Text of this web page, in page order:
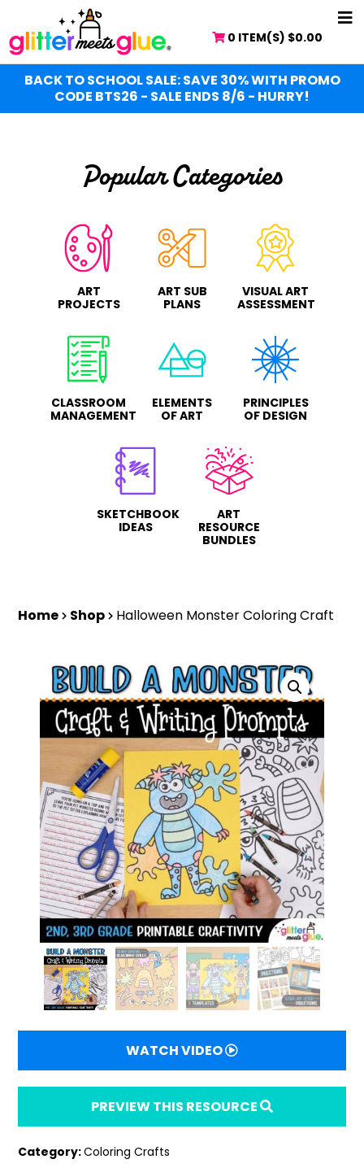
to
main
content
0 ITEM(S) $0.00
BACK TO SCHOOL SALE: SAVE 30% WITH PROMO
CODE BTS26 - SALE ENDS 8/6 - HURRY!
Popular Categories
ART
PROJECTS
ART SUB
PLANS
VISUAL ART
ASSESSMENT
CLASSROOM
MANAGEMENT
ELEMENTS
OF ART
PRINCIPLES
OF DESIGN
SKETCHBOOK
IDEAS
ART
RESOURCE
BUNDLES
Home Shop Halloween Monster Coloring Craft
WATCH VIDEO
PREVIEW THIS RESOURCE
Category:Coloring Crafts